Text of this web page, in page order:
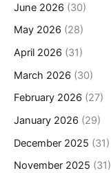
June 2026 (30)
May 2026 (28)
April 2026 (31)
March 2026 (30)
February 2026 (27)
January 2026 (29)
December 2025 (31)
November 2025 (31)